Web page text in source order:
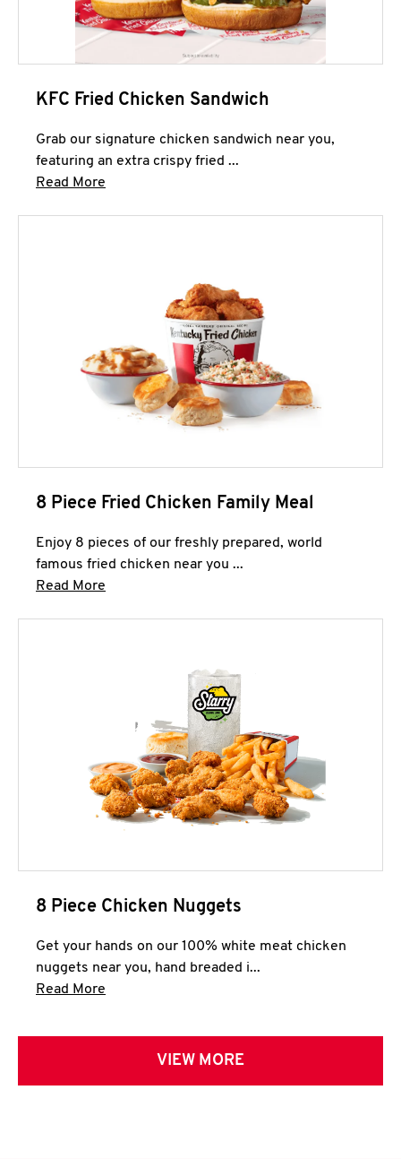
KFC Fried Chicken Sandwich
Grab our signature chicken sandwich near you,
featuring an extra crispy fried ...
Read More
8 Piece Fried Chicken Family Meal
Enjoy 8 pieces of our freshly prepared, world
famous fried chicken near you ...
Read More
8 Piece Chicken Nuggets
Get your hands on our 100% white meat chicken
nuggets near you, hand breaded i...
Read More
VIEW MORE